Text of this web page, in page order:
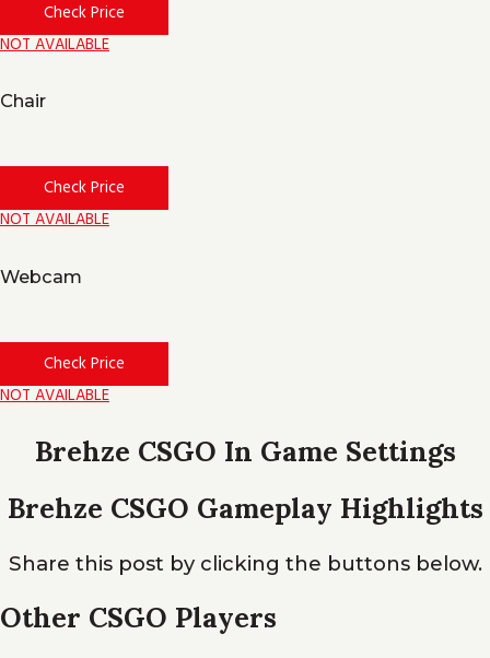
Check Price
NOT AVAILABLE
Chair
Check Price
NOT AVAILABLE
Webcam
Check Price
NOT AVAILABLE
Brehze CSGO In Game Settings
Brehze CSGO Gameplay Highlights
Share this post by clicking the buttons below.
Other CSGO Players